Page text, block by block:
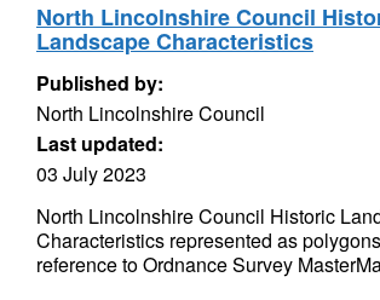
North Lincolnshire Council
Landscape Characteristics
Published by:
North Lincolnshire Council
Last updated:
03 July 2023
North Lincolnshire Council Historic
Characteristics represented as
reference to Ordnance Survey